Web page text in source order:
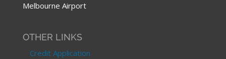
Melbourne Airport
OTHER LINKS
Credit Application